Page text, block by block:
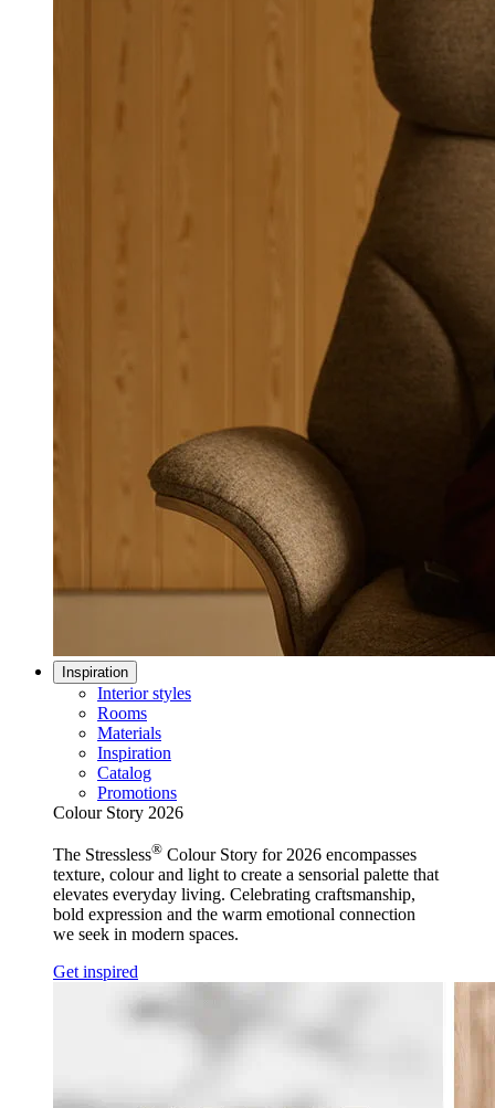
Inspiration
Interior styles
Rooms
Materials
Inspiration
Catalog
Promotions
Colour Story 2026
The Stressless® Colour Story for 2026 encompasses
texture, colour and light to create a sensorial palette that
elevates everyday living. Celebrating craftsmanship,
bold expression and the warm emotional connection
we seek in modern spaces.
Get inspired